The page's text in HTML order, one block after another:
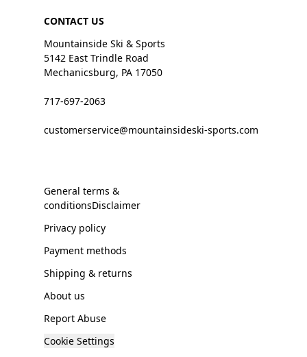
CONTACT US
Mountainside Ski & Sports
5142 East Trindle Road
Mechanicsburg, PA 17050
717-697-2063
customerservice@mountainsideski-sports.com
General terms &
conditionsDisclaimer
Privacy policy
Payment methods
Shipping & returns
About us
Report Abuse
Cookie Settings